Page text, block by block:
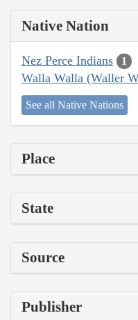
Native Nation
Nez Perce Indians 1
Walla Walla (Waller
See all Native Nations
Place
State
Source
Publisher